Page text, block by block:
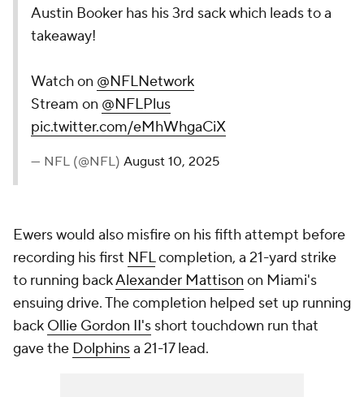
Austin Booker has his 3rd sack which leads to a
takeaway!
Watch on @NFLNetwork
Stream on @NFLPlus
pic.twitter.com/eMhWhgaCiX
— NFL (@NFL) August 10, 2025
Ewers would also misfire on his fifth attempt before
recording his first NFLcompletion, a 21-yard strike
to running backAlexander Mattison on Miami's
ensuing drive. The completion helped set up running
back Ollie Gordon II's short touchdown run that
gave the Dolphinsa 21-17 lead.